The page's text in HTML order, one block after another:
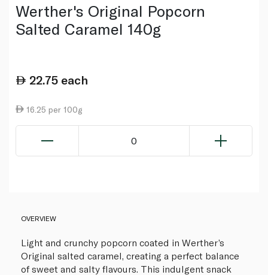
Werther's Original Popcorn
Salted Caramel 140g
22.75 each
16.25 per 100g
0
OVERVIEW
Light and crunchy popcorn coated in Werther’s
Original salted caramel, creating a perfect balance
of sweet and salty flavours. This indulgent snack